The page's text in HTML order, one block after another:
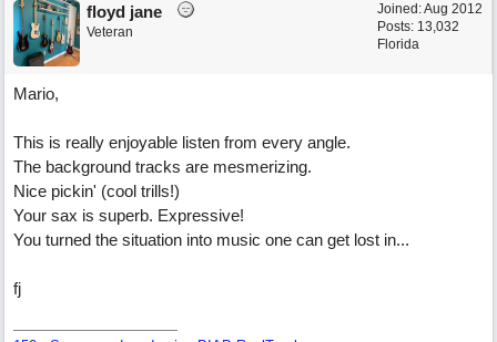
Joined:Aug 2012
Posts: 13,032
Florida
floyd jane
Veteran
Mario,
This is really enjoyable listen from every angle.
The background tracks are mesmerizing.
Nice pickin' (cool trills!)
Your sax is superb. Expressive!
You turned the situation into music one can get lost in...
fj